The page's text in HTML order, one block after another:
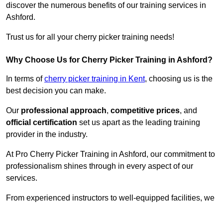
discover the numerous benefits of our training services in
Ashford.
Trust us for all your cherry picker training needs!
Why Choose Us for Cherry Picker Training in Ashford?
In terms ofcherry picker training in Kent, choosing us is the
best decision you can make.
Our professional approach, competitive prices, and
official certification set us apart as the leading training
provider in the industry.
At Pro Cherry Picker Training in Ashford, our commitment to
professionalism shines through in every aspect of our
services.
From experienced instructors to well-equipped facilities, we